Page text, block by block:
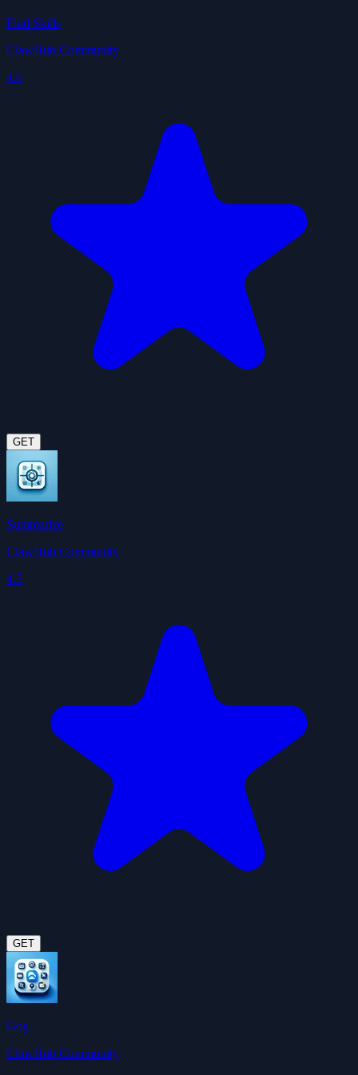
Find Skills
ClawHub Community
4.0
GET
Summarize
ClawHub Community
4.5
GET
Gog
ClawHub Community